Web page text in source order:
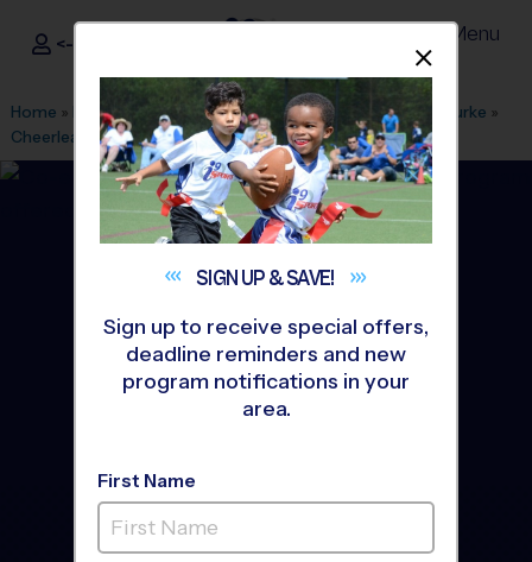
i9Sports ®
<- Sign In Menu
Home » Find A Program » Alexandria »League Office 101 Burke »
Cheerleading»Instructional Program 2026 Fall
Burke - Fairfax Station -
Cheerleading
SIGN UP &SAVE!
Sign up to receive special offers,
deadline reminders and new
program notifications in your
area.
First Name